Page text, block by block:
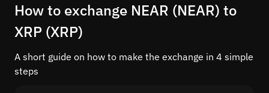
How to exchange NEAR (NEAR) to
XRP (XRP)
A short guide on how to make the exchange in 4 simple
steps